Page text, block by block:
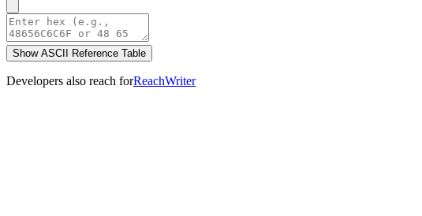
Show ASCII Reference Table
Developers also reach forReachWriter